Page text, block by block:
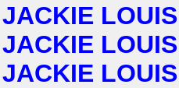
JACKIE LOUIS
JACKIE LOUIS
JACKIE LOUIS